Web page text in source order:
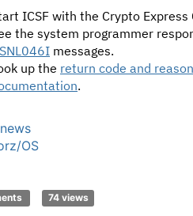
ICSF with the Crypto Express
the system programmer
messages.
up the return code and
.
OS
74 views